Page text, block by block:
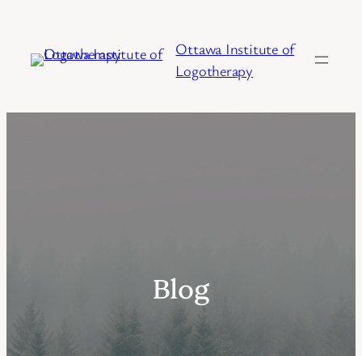
content
Ottawa Institute of
Logotherapy
Blog